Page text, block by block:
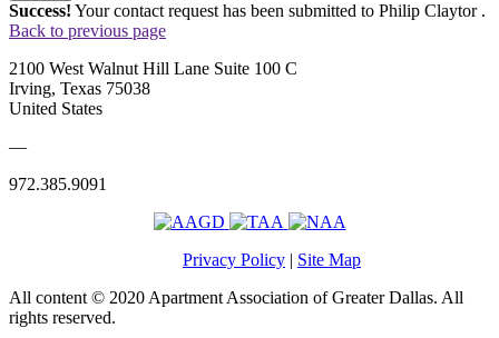
Success! Your contact request has been submitted to Philip Claytor .
Back to previous page
2100 West Walnut Hill Lane Suite 100 C
Irving, Texas 75038
United States
—
972.385.9091
Privacy Policy | Site Map
All content © 2020 Apartment Association of Greater Dallas. All
rights reserved.